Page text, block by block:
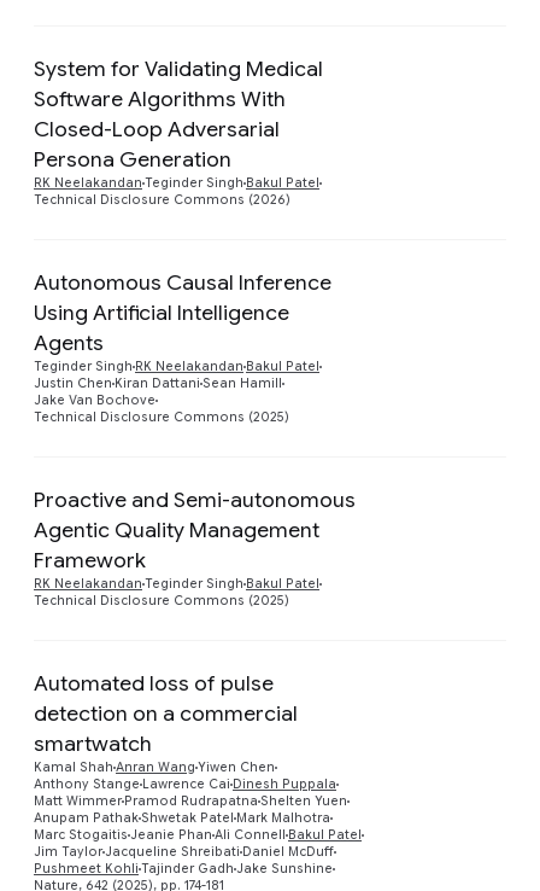
System for Validating Medical
Software Algorithms With
Closed-Loop Adversarial
Persona Generation
RK Neelakandan Teginder Singh Bakul Patel
Technical Disclosure Commons (2026)
Autonomous Causal Inference
Using Artificial Intelligence
Agents
Teginder Singh RK Neelakandan Bakul Patel
Justin Chen Kiran Dattani Sean Hamill
Jake Van Bochove
Technical Disclosure Commons (2025)
Proactive and Semi-autonomous
Agentic Quality Management
Framework
RK Neelakandan Teginder Singh Bakul Patel
Technical Disclosure Commons (2025)
Automated loss of pulse
detection on a commercial
smartwatch
Kamal Shah Anran Wang Yiwen Chen
Anthony Stange Lawrence Cai Dinesh Puppala
Matt Wimmer Pramod Rudrapatna Shelten Yuen
Anupam PathakShwetak Patel Mark Malhotra
Marc Stogaitis Jeanie Phan Ali Connell Bakul Patel
Jim TaylorJacqueline Shreibati Daniel McDuff
Pushmeet Kohli Tajinder Gadh Jake Sunshine
Nature, 642 (2025), pp. 174-181